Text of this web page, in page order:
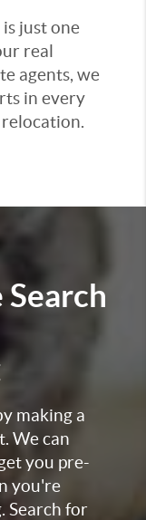
just one
real
agents, we
in every
making a
We can
you pre-
you're
Search for